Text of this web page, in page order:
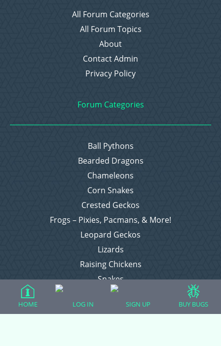
All Forum Categories
All Forum Topics
About
Contact Admin
Privacy Policy
Forum Categories
Ball Pythons
Bearded Dragons
Chameleons
Corn Snakes
Crested Geckos
Frogs – Pixies, Pacmans, & More!
Leopard Geckos
Lizards
Raising Chickens
Snakes
Everything Else
HOME LOG IN SIGN UP BUY BUGS